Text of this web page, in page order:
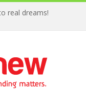
real dreams!